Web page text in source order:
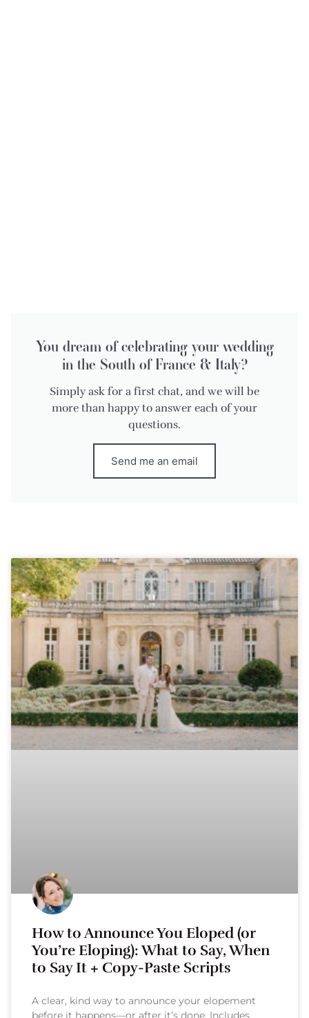
You dream of celebrating your wedding
in the South of France & Italy?
Simply ask for a first chat, and we will be
more than happy to answer each of your
questions.
Send me an email
How to Announce You Eloped (or
You’re Eloping): What to Say, When
to Say It + Copy-Paste Scripts
A clear, kind way to announce your elopement
before it happens—or after it’s done. Includes